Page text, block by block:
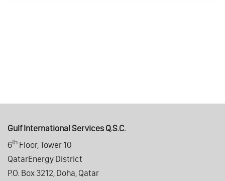
Gulf International Services Q.S.C.
6th Floor, Tower 10
QatarEnergy District
P.O. Box 3212, Doha, Qatar